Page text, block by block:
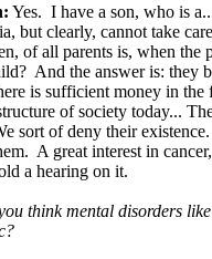
Yes. I have a son, who is
but clearly, cannot take
of all parents is, when the
And the answer is: they
is sufficient money in the
of society today...
sort of deny their
A great interest in
a hearing on it.
think mental disorders